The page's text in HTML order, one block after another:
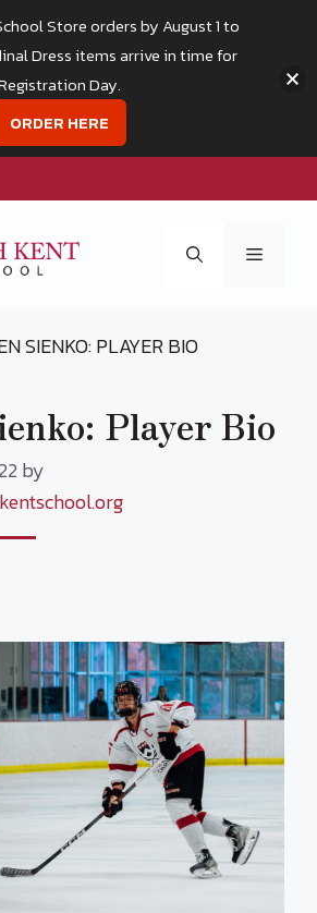
Menu
SIENKO: PLAYER BIO
Player Bio
by
Store orders by August 1 to
Dress items arrive in time for
Day.
ORDER HERE